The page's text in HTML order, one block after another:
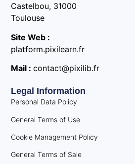
Castelbou, 31000
Toulouse
Site Web :
platform.pixilearn.fr
Mail :contact@pixilib.fr
Legal Information
Personal Data Policy
General Terms of Use
Cookie Management Policy
General Terms of Sale